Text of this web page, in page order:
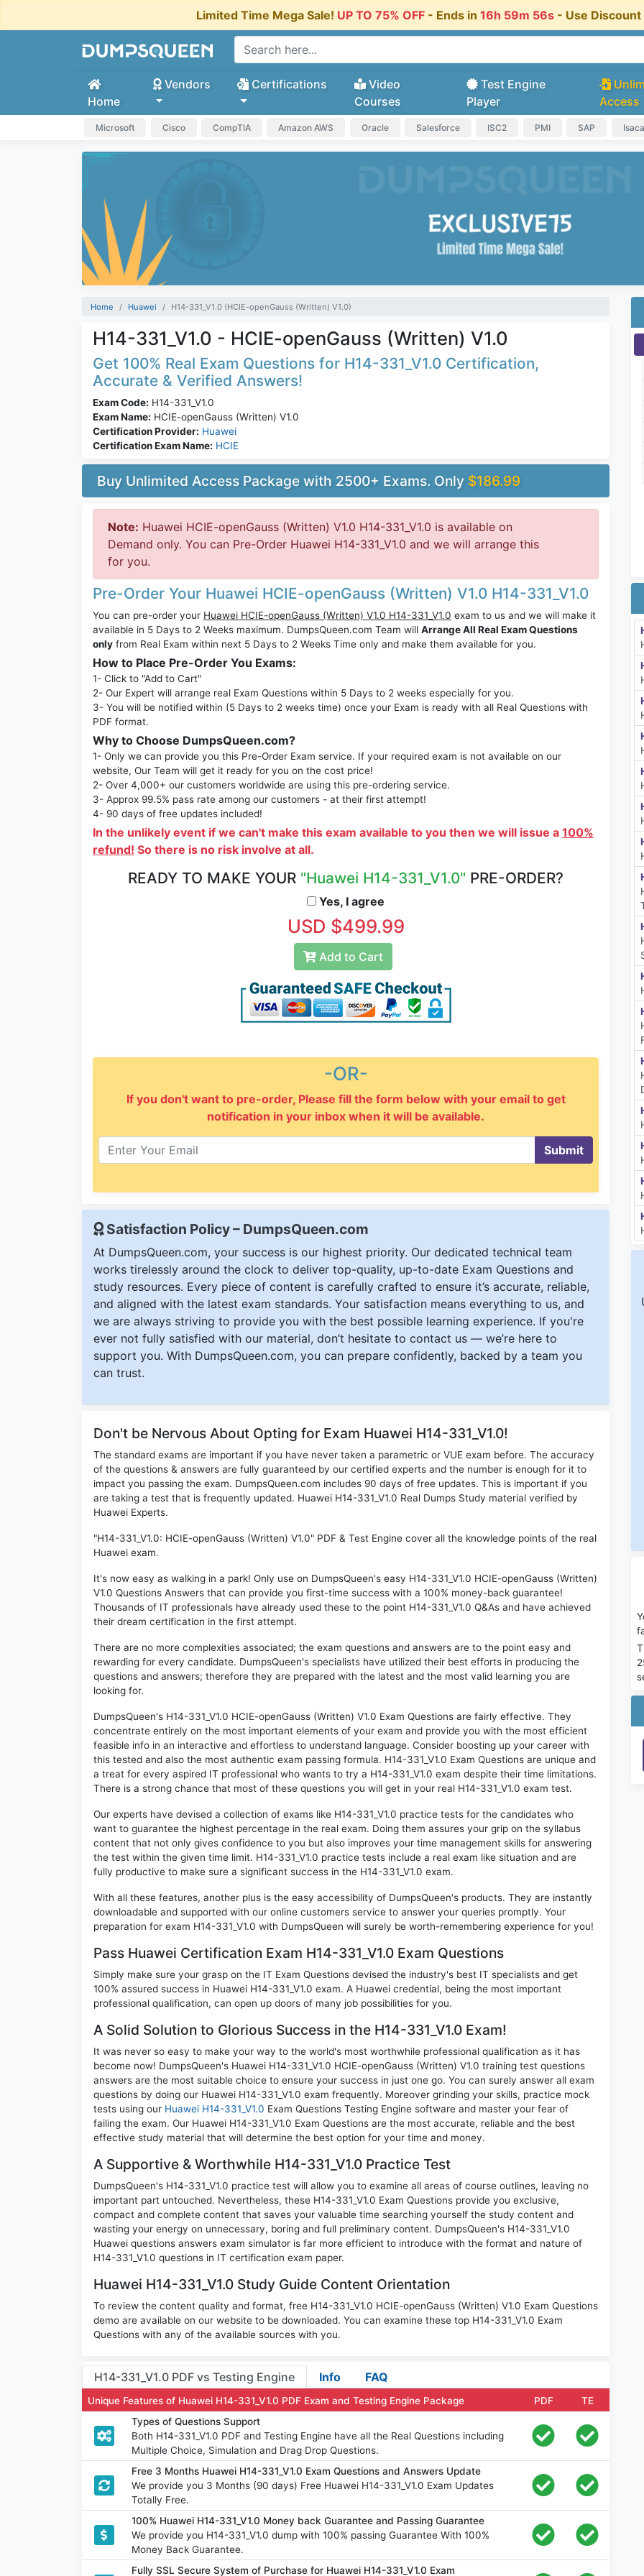
Limited Time Mega Sale! UP TO 75% OFF - Ends in 16h 59m 55s- Use Discount
Home
Vendors Certifications
Video
Courses
Test Engine
Player
Access
Microsoft Cisco CompTIA Amazon AWS Oracle Salesforce ISC2 PMI SAP Isaca
Home Huawei H14-331_V1.0 (HCIE-openGauss (Written) V1.0)
H14-331_V1.0 - HCIE-openGauss (Written) V1.0
Get 100% Real Exam Questions for H14-331_V1.0 Certification,
Accurate & Verified Answers!
Exam Code: H14-331_V1.0
Exam Name: HCIE-openGauss (Written) V1.0
Certification Provider: Huawei
Certification Exam Name: HCIE
Buy Unlimited Access Package with 2500+ Exams. Only $186.99
Note: Huawei HCIE-openGauss (Written) V1.0 H14-331_V1.0 is available on
Demand only. You can Pre-Order Huawei H14-331_V1.0 and we will arrange this
for you.
Pre-Order Your Huawei HCIE-openGauss (Written) V1.0 H14-331_V1.0
You can pre-order your Huawei HCIE-openGauss (Written) V1.0 H14-331_V1.0 exam to us and we will make it
available in 5 Days to 2 Weeks maximum. DumpsQueen.com Team will Arrange All Real Exam Questions
only from Real Exam within next 5 Days to 2 Weeks Time only and make them available for you.
How to Place Pre-Order You Exams:
1- Click to "Add to Cart"
2- Our Expert will arrange real Exam Questions within 5 Days to 2 weeks especially for you.
3- You will be notified within (5 Days to 2 weeks time) once your Exam is ready with all Real Questions with
PDF format.
Why to Choose DumpsQueen.com?
1- Only we can provide you this Pre-Order Exam service. If your required exam is not available on our
website, Our Team will get it ready for you on the cost price!
2- Over 4,000+ our customers worldwide are using this pre-ordering service.
3- Approx 99.5% pass rate among our customers - at their first attempt!
4- 90 days of free updates included!
In the unlikely event if we can't make this exam available to you then we will issue a 100%
refund! So there is no risk involve at all.
READY TO MAKE YOUR "Huawei H14-331_V1.0" PRE-ORDER?
Yes, I agree
USD $499.99
Add to Cart
-OR-
If you don't want to pre-order, Please fill the form below with your email to get
notification in your inbox when it will be available.
Submit
Satisfaction Policy – DumpsQueen.com
At DumpsQueen.com, your success is our highest priority. Our dedicated technical team
works tirelessly around the clock to deliver top-quality, up-to-date Exam Questions and
study resources. Every piece of content is carefully crafted to ensure it’s accurate, reliable,
and aligned with the latest exam standards. Your satisfaction means everything to us, and
we are always striving to provide you with the best possible learning experience. If you're
ever not fully satisfied with our material, don’t hesitate to contact us — we’re here to
support you. With DumpsQueen.com, you can prepare confidently, backed by a team you
can trust.
Don't be Nervous About Opting for Exam Huawei H14-331_V1.0!
The standard exams are important if you have never taken a parametric or VUE exam before. The accuracy
of the questions & answers are fully guaranteed by our certified experts and the number is enough for it to
impact you passing the exam. DumpsQueen.com includes 90 days of free updates. This is important if you
are taking a test that is frequently updated. Huawei H14-331_V1.0 Real Dumps Study material verified by
Huawei Experts.
"H14-331_V1.0: HCIE-openGauss (Written) V1.0" PDF & Test Engine cover all the knowledge points of the real
Huawei exam.
It's now easy as walking in a park! Only use on DumpsQueen's easy H14-331_V1.0 HCIE-openGauss (Written)
V1.0 Questions Answers that can provide you first-time success with a 100% money-back guarantee!
Thousands of IT professionals have already used these to the point H14-331_V1.0 Q&As and have achieved
their dream certification in the first attempt.
There are no more complexities associated; the exam questions and answers are to the point easy and
rewarding for every candidate. DumpsQueen's specialists have utilized their best efforts in producing the
questions and answers; therefore they are prepared with the latest and the most valid learning you are
looking for.
DumpsQueen's H14-331_V1.0 HCIE-openGauss (Written) V1.0 Exam Questions are fairly effective. They
concentrate entirely on the most important elements of your exam and provide you with the most efficient
feasible info in an interactive and effortless to understand language. Consider boosting up your career with
this tested and also the most authentic exam passing formula. H14-331_V1.0 Exam Questions are unique and
a treat for every aspired IT professional who wants to try a H14-331_V1.0 exam despite their time limitations.
There is a strong chance that most of these questions you will get in your real H14-331_V1.0 exam test.
Our experts have devised a collection of exams like H14-331_V1.0 practice tests for the candidates who
want to guarantee the highest percentage in the real exam. Doing them assures your grip on the syllabus
content that not only gives confidence to you but also improves your time management skills for answering
the test within the given time limit. H14-331_V1.0 practice tests include a real exam like situation and are
fully productive to make sure a significant success in the H14-331_V1.0 exam.
With all these features, another plus is the easy accessibility of DumpsQueen's products. They are instantly
downloadable and supported with our online customers service to answer your queries promptly. Your
preparation for exam H14-331_V1.0 with DumpsQueen will surely be worth-remembering experience for you!
Pass Huawei Certification Exam H14-331_V1.0 Exam Questions
Simply make sure your grasp on the IT Exam Questions devised the industry's best IT specialists and get
100% assured success in Huawei H14-331_V1.0 exam. A Huawei credential, being the most important
professional qualification, can open up doors of many job possibilities for you.
A Solid Solution to Glorious Success in the H14-331_V1.0 Exam!
It was never so easy to make your way to the world's most worthwhile professional qualification as it has
become now! DumpsQueen's Huawei H14-331_V1.0 HCIE-openGauss (Written) V1.0 training test questions
answers are the most suitable choice to ensure your success in just one go. You can surely answer all exam
questions by doing our Huawei H14-331_V1.0 exam frequently. Moreover grinding your skills, practice mock
tests using our Huawei H14-331_V1.0 Exam Questions Testing Engine software and master your fear of
failing the exam. Our Huawei H14-331_V1.0 Exam Questions are the most accurate, reliable and the best
effective study material that will determine the best option for your time and money.
A Supportive & Worthwhile H14-331_V1.0 Practice Test
DumpsQueen's H14-331_V1.0 practice test will allow you to examine all areas of course outlines, leaving no
important part untouched. Nevertheless, these H14-331_V1.0 Exam Questions provide you exclusive,
compact and complete content that saves your valuable time searching yourself the study content and
wasting your energy on unnecessary, boring and full preliminary content. DumpsQueen's H14-331_V1.0
Huawei questions answers exam simulator is far more efficient to introduce with the format and nature of
H14-331_V1.0 questions in IT certification exam paper.
Huawei H14-331_V1.0 Study Guide Content Orientation
To review the content quality and format, free H14-331_V1.0 HCIE-openGauss (Written) V1.0 Exam Questions
demo are available on our website to be downloaded. You can examine these top H14-331_V1.0 Exam
Questions with any of the available sources with you.
H14-331_V1.0 PDF vs Testing Engine Info FAQ
Unique Features of Huawei H14-331_V1.0 PDF Exam and Testing Engine Package PDF
TE
Types of Questions Support
Both H14-331_V1.0 PDF and Testing Engine have all the Real Questions including
Multiple Choice, Simulation and Drag Drop Questions.
Free 3 Months Huawei H14-331_V1.0 Exam Questions and Answers Update
We provide you 3 Months (90 days) Free Huawei H14-331_V1.0 Exam Updates
Totally Free.
100% Huawei H14-331_V1.0 Money back Guarantee and Passing Guarantee
We provide you H14-331_V1.0 dump with 100% passing Guarantee With 100%
Money Back Guarantee.
Fully SSL Secure System of Purchase for Huawei H14-331_V1.0 Exam